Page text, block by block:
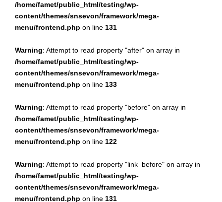
/home/famet/public_html/testing/wp-
content/themes/snsevon/framework/mega-
menu/frontend.php on line 131
Warning: Attempt to read property "after" on array in
/home/famet/public_html/testing/wp-
content/themes/snsevon/framework/mega-
menu/frontend.php on line 133
Warning: Attempt to read property "before" on array in
/home/famet/public_html/testing/wp-
content/themes/snsevon/framework/mega-
menu/frontend.php on line 122
Warning: Attempt to read property "link_before" on array in
/home/famet/public_html/testing/wp-
content/themes/snsevon/framework/mega-
menu/frontend.php on line 131